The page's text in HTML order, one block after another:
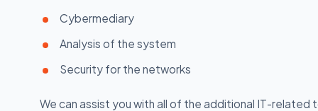
Cybermediary
Analysis of the system
Security for the networks
We can assist you with all of the additional IT-related